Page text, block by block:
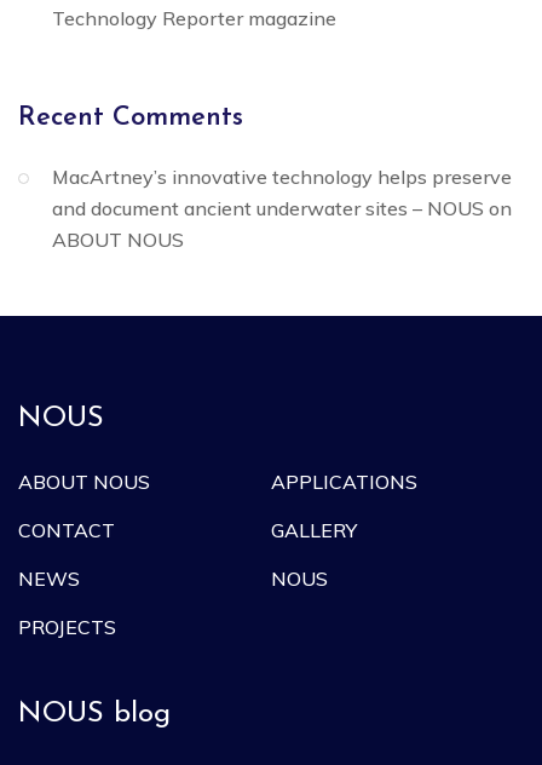
Technology Reporter magazine
Recent Comments
MacArtney’s innovative technology helps preserve
and document ancient underwater sites – NOUS on
ABOUT NOUS
NOUS
ABOUT NOUS
APPLICATIONS
CONTACT
GALLERY
NEWS
NOUS
PROJECTS
NOUS blog